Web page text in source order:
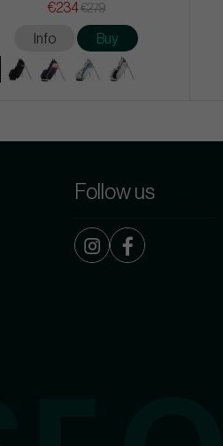
€234€279
Info Buy
Follow us